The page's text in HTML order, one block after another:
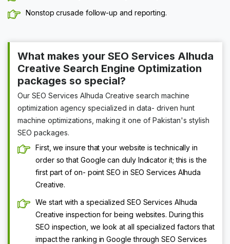
Nonstop crusade follow-up and reporting.
What makes your SEO Services Alhuda
Creative Search Engine Optimization
packages so special?
Our SEO Services Alhuda Creative search machine
optimization agency specialized in data- driven hunt
machine optimizations, making it one of Pakistan's stylish
SEO packages.
First, we insure that your website is technically in
order so that Google can duly Indicator it; this is the
first part of on- point SEO in SEO Services Alhuda
Creative.
We start with a specialized SEO Services Alhuda
Creative inspection for being websites. During this
SEO inspection, we look at all specialized factors that
impact the ranking in Google through SEO Services